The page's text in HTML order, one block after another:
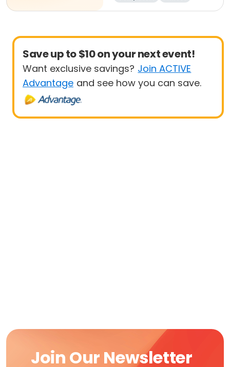
Football
Hockey
Save up to $10 on your next event!
Want exclusive savings? Join ACTIVE
Advantage and see how you can save.
Join Our Newsletter